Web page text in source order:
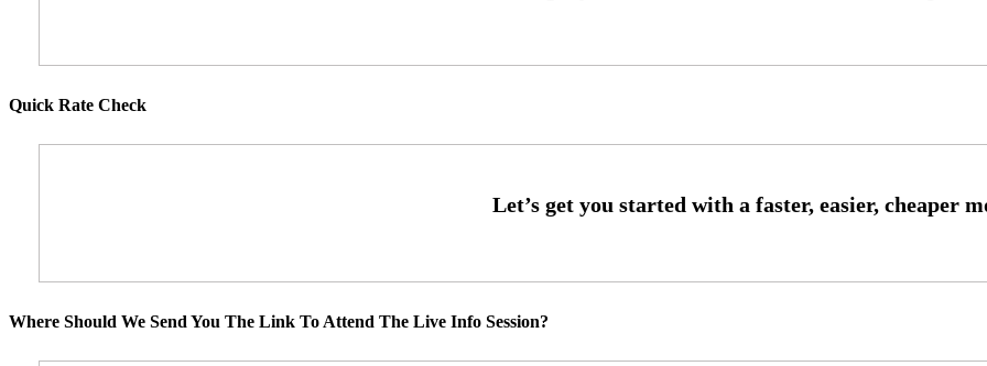
Quick Rate Check
Where Should We Send You The Link To Attend The Live Info Session?